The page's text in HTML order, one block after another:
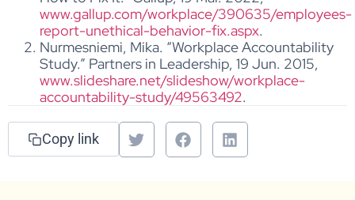
www.gallup.com/workplace/390635/employees-
report-unethical-behavior-fix.aspx.
Nurmesniemi, Mika. “Workplace Accountability
Study.” Partners in Leadership, 19 Jun. 2015,
www.slideshare.net/slideshow/workplace-
accountability-study/49563492.
Copy link